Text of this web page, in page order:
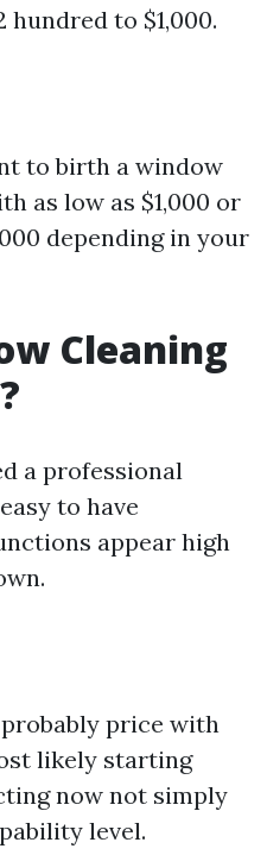
to $1,000.
to birth a window
as low as $1,000 or
depending in your
Cleaning
a professional
to have
appear high
price with
likely starting
now not simply
level.